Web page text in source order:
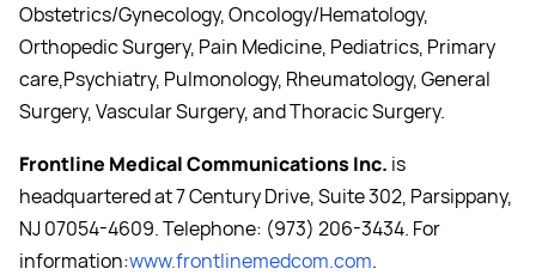
Obstetrics/Gynecology, Oncology/Hematology,
Orthopedic Surgery, Pain Medicine, Pediatrics, Primary
care,Psychiatry, Pulmonology, Rheumatology, General
Surgery, Vascular Surgery, and Thoracic Surgery.
Frontline Medical Communications Inc. is
headquartered at 7 Century Drive, Suite 302, Parsippany,
NJ 07054-4609. Telephone: (973) 206-3434. For
information:www.frontlinemedcom.com.